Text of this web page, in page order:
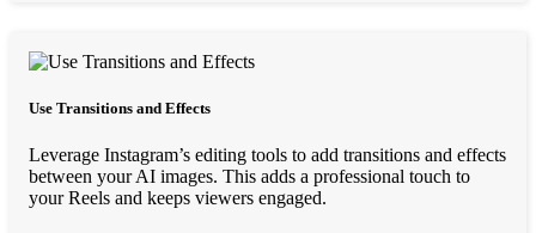
Use Transitions and Effects
Leverage Instagram’s editing tools to add transitions and effects
between your AI images. This adds a professional touch to
your Reels and keeps viewers engaged.